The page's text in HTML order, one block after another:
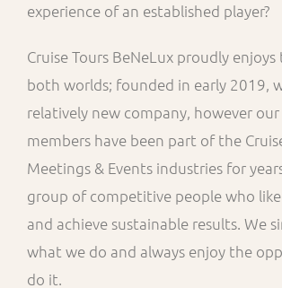
experience of an established player?
Cruise Tours BeNeLux proudly
both worlds; founded in early 2019,
relatively new company, however
members have been part of the
Meetings & Events industries for
group of competitive people who
and achieve sustainable results. We
what we do and always enjoy the
do it.